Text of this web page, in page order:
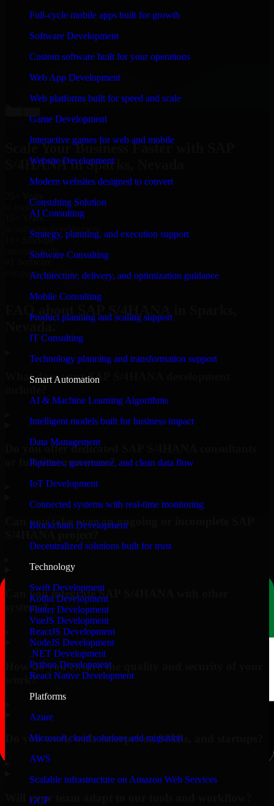
Full-cycle mobile apps built for growth
Software Development
Custom software built for your operations
Web App Development
Web platforms built for speed and scale
Game Development
Interactive games for web and mobile
Website Development
Modern websites designed to convert
Consulting Solution
AI Consulting
Strategy, planning, and execution support
Software Consulting
Architecture, delivery, and optimization guidance
Mobile Consulting
Product planning and scaling support
IT Consulting
Technology planning and transformation support
Smart Automation
AI & Machine Learning Algorithms
Intelligent models built for business impact
Data Management
Pipelines, governance, and clean data flow
IoT Development
Connected systems with real-time monitoring
Blockchain Development
Decentralized solutions built for trust
Technology
Swift Development
Kotlin Development
Flutter Development
VueJS Development
ReactJS Development
NodeJS Development
.NET Development
Python Development
React Native Development
Platforms
Azure
Microsoft cloud solutions and migration
AWS
Scalable infrastructure on Amazon Web Services
GCP
“Richard and his team did a great job contacting me
and keeping me updated regarding my project in
Sparks, Nevada. I was trying to build it on my own and
it looked terrible; however, Richard and his team saved
my project. I will keep in touch with this company
Co-Founder & COO, CloutTech
View all reviews
Scale Your Business Faster with SAP
S/4HANA in Sparks, Nevada
25+ Years
in business
15+ Years
in software development
10+ Startups
unicorns built
company in Sparks
FAQ about SAP S/4HANA in Sparks,
What does your SAP S/4HANA development
Do you offer dedicated SAP S/4HANA consultants
or full-time resources?
Can you take over an ongoing or incomplete SAP
Can you integrate SAP S/4HANA with other
systems?
How do you ensure the quality and security of your
work?
Do you work with enterprises, SMBs, and startups?
Will your team adapt to our tools and workflow?